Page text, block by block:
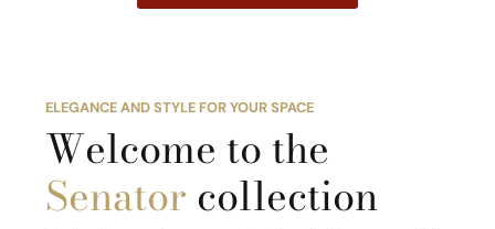
ELEGANCE AND STYLE FOR YOUR SPACE
Welcome to the
Senator collection